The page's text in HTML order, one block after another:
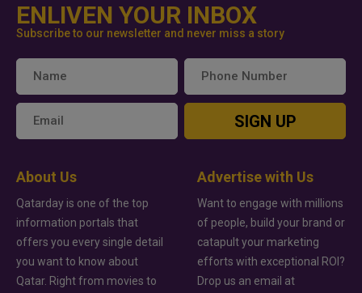
ENLIVEN YOUR INBOX
Subscribe to our newsletter and never miss a story
SIGN UP
About Us
Qatarday is one of the top
information portals that
offers you every single detail
you want to know about
Qatar. Right from movies to
Advertise with Us
Want to engage with millions
of people, build your brand or
catapult your marketing
efforts with exceptional ROI?
Drop us an email at